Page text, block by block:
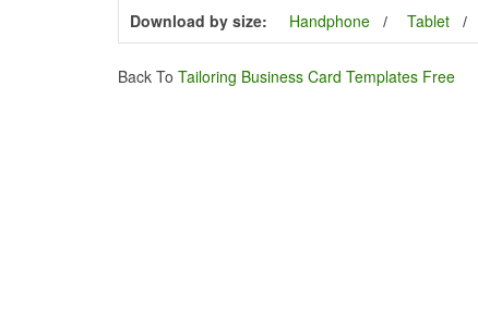
Download by size: Handphone Tablet
Back To Tailoring Business Card Templates Free